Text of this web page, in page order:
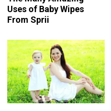
Uses of Baby Wipes
From Sprii